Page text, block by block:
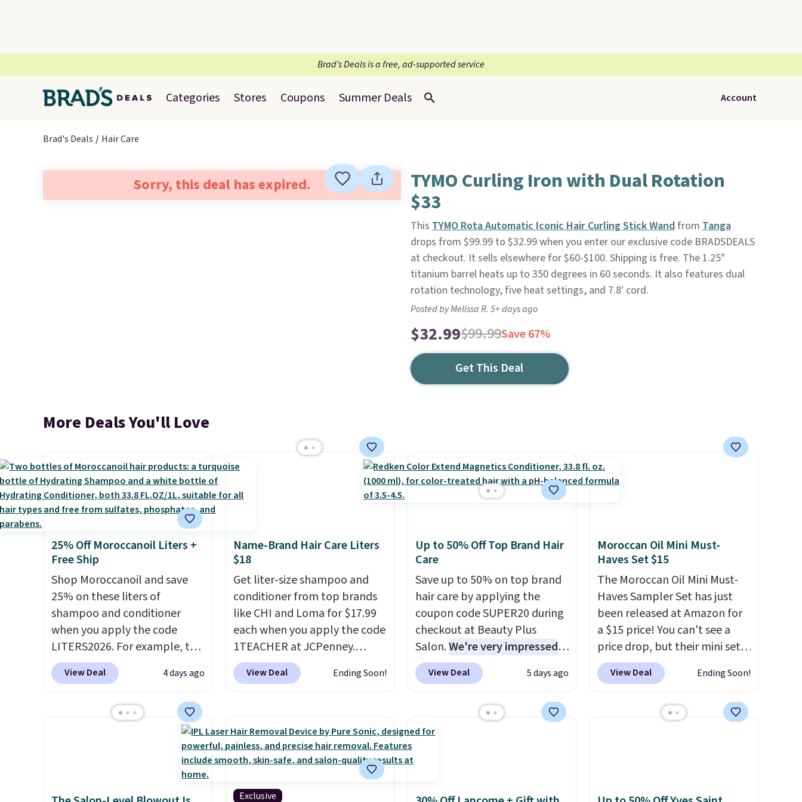
Brad’s Deals is a free, ad-supported service
Categories Stores Coupons Summer Deals Account
Brad's Deals Hair Care
Sorry, this deal has expired. TYMO Curling Iron with Dual Rotation
$33
This TYMO Rota Automatic Iconic Hair Curling Stick Wandfrom Tanga
drops from $99.99 to $32.99 when you enter our exclusive code BRADSDEALS
at checkout. It sells elsewhere for $60-$100. Shipping is free. The 1.25"
titanium barrel heats up to 350 degrees in 60 seconds. It also features dual
rotation technology, five heat settings, and 7.8' cord.
Posted by Melissa R. 5+ days ago
$32.99$99.99Save 67%
Get This Deal
More Deals You'll Love
25% Off Moroccanoil Liters +
Free Ship
Shop Moroccanoil and save
25% on these liters of
shampoo and conditioner
when you apply the code
LITERS2026. For example, the
pictured Hydrating Shampoo
& Conditioner Bundle drops
code. This is the lowest price
we have seen on this set by
charging full price for this set.
reputation on argan oil-
View Deal 4 days ago
Name-Brand Hair Care Liters
$18
Get liter-size shampoo and
conditioner from top brands
like CHI and Loma for $17.99
each when you apply the code
1TEACHER at JCPenney.
These highly rated products
rarely drop below $26. We
$41 to $17.99 with the code.
Other retailers are charging
$28 or more. Also, this highly
Shampoo drops from $42 to
View Deal Ending Soon!
Up to 50% Off Top Brand Hair
Care
Save up to 50% on top brand
hair care by applying the
coupon code SUPER20 during
checkout at Beauty Plus
Salon.We're very impressed
with this sale, as it's offering
some of the deepest
on brands like Redken,
Pureology, Biolage, Matrix,
Conditioner, is at one of its
View Deal 5 days ago
Moroccan Oil Mini Must-
Haves Set $15
The Moroccan Oil Mini Must-
Haves Sampler Set has just
been released at Amazon for
a $15 price! You can't see a
price drop, but their mini sets
are normally at least $20, and
we haven't seen one like this
sizes of Moroccanoil
Gel,which would total $32 if
View Deal Ending Soon!
Exclusive